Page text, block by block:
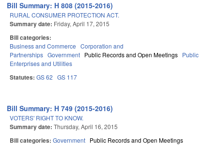
Bill Summary: H 808 (2015-2016)
RURAL CONSUMER PROTECTION ACT.
Summary date: Friday, April 17, 2015
Bill categories:
Business and Commerce Corporation and
Partnerships Government Public Records and Open Meetings Public
Enterprises and Utilities
Statutes: GS 62 GS 117
Bill Summary: H 749 (2015-2016)
VOTERS' RIGHT TO KNOW.
Summary date: Thursday, April 16, 2015
Bill categories: Government Public Records and Open Meetings